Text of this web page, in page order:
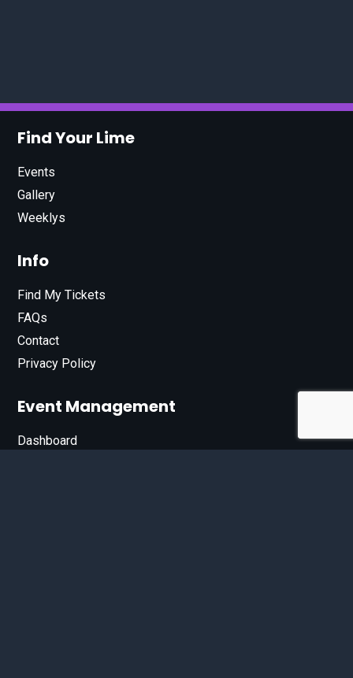
Find Your Lime
Events
Gallery
Weeklys
Info
Find My Tickets
FAQs
Contact
Privacy Policy
Event Management
Dashboard